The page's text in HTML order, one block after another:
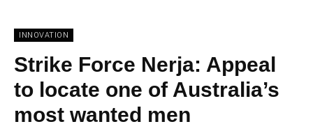
INNOVATION
Strike Force Nerja: Appeal
to locate one of Australia’s
most wanted men